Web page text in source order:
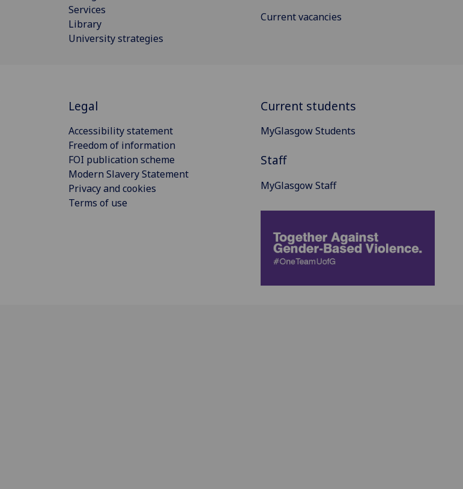
Services
Library
University strategies
Current vacancies
Legal
Accessibility statement
Freedom of information
FOI publication scheme
Modern Slavery Statement
Privacy and cookies
Terms of use
Current students
MyGlasgow Students
Staff
MyGlasgow Staff